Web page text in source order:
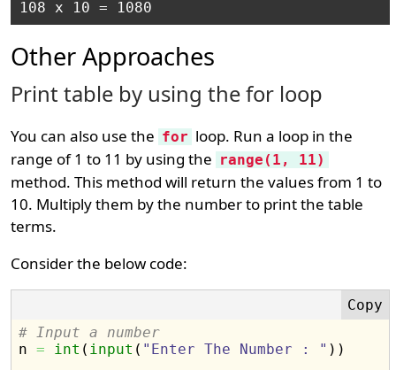
Other Approaches
Print table by using the for loop
You can also use the for loop. Run a loop in the
range of 1 to 11 by using the range(1, 11)
method. This method will return the values from 1 to
10. Multiply them by the number to print the table
terms.
Consider the below code:
# Input a number
n = int ( input ( "Enter The Number : " ) )